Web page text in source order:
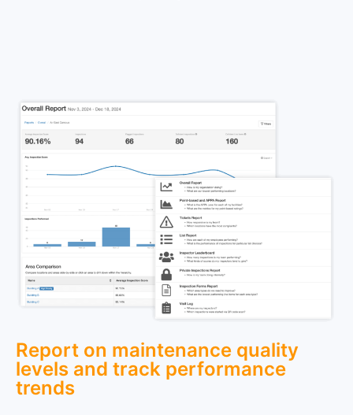
Report on maintenance quality
levels and track performance
trends